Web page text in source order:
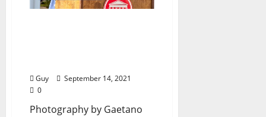
Guy
September 14, 2021
0
Photography by Gaetano